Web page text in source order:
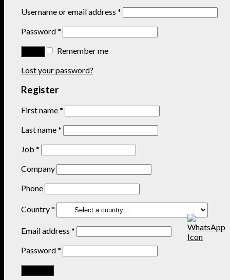
Username or email address *
Password*
Remember me
Lost your password?
Register
First name*
Last name*
Job *
Company
Phone
Country*
Email address *
Password*